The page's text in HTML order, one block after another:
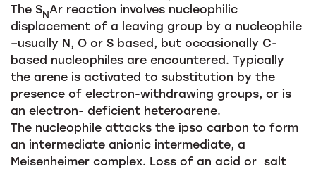
The SNAr reaction involves nucleophilic
displacement of a leaving group by a nucleophile
–usually N, O or S based, but occasionally C-
based nucleophiles are encountered. Typically
the arene is activated to substitution by the
presence of electron-withdrawing groups, or is
an electron- deficient heteroarene.
The nucleophile attacks the ipso carbon to form
an intermediate anionic intermediate, a
Meisenheimer complex. Loss of an acid or salt